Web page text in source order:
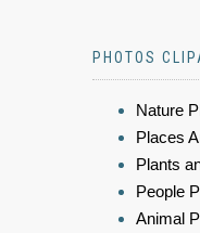
PHOTOS
Nature
Places
Plants
People
Animal